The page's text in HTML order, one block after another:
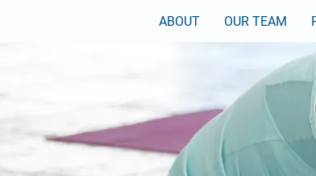
ABOUT OUR TEAM